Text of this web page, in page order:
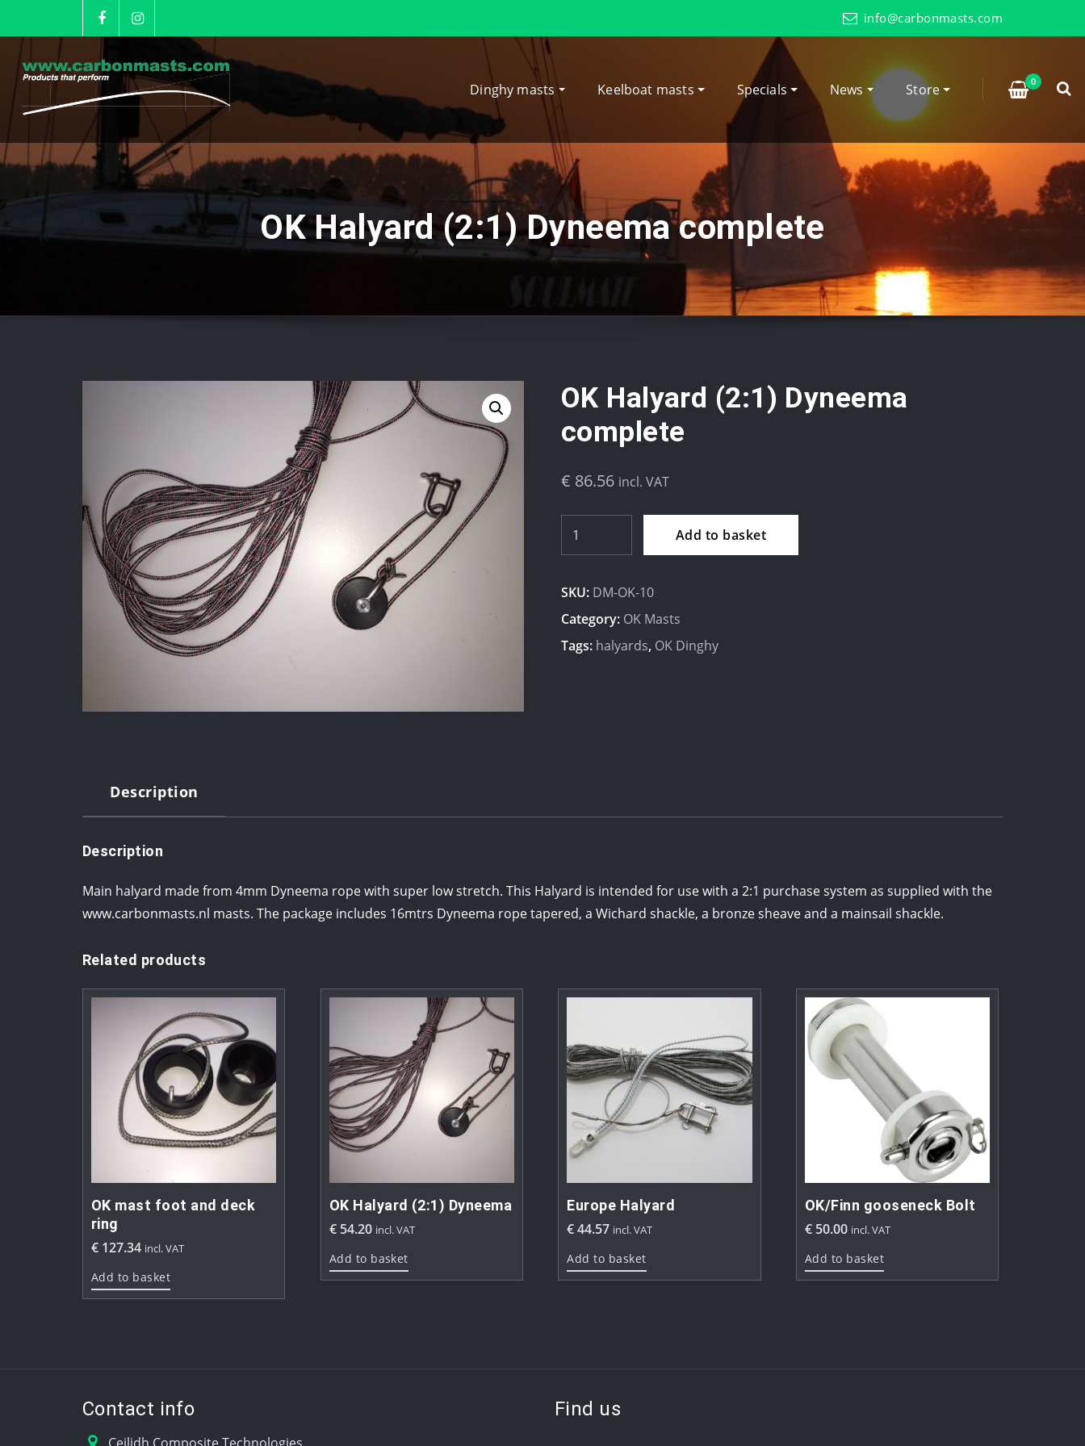
info@carbonmasts.com
Dinghy masts Keelboat masts Specials News Store 0
OK Halyard (2:1) Dyneema complete
OK Halyard (2:1) Dyneema
complete
€ 86.56 incl. VAT
Dyneema
complete
quantity
Add to basket
SKU: DM-OK-10
Category: OK Masts
Tags: halyards, OK Dinghy
Description
Description
Main halyard made from 4mm Dyneema rope with super low stretch. This Halyard is intended for use with a 2:1 purchase system as supplied with the
www.carbonmasts.nl masts. The package includes 16mtrs Dyneema rope tapered, a Wichard shackle, a bronze sheave and a mainsail shackle.
Related products
OK mast foot and deck
ring
€ 127.34 incl. VAT
Add to basket
OK Halyard (2:1) Dyneema
€54.20 incl. VAT
Add to basket
Europe Halyard
€44.57 incl. VAT
Add to basket
OK/Finn gooseneck Bolt
€ 50.00 incl. VAT
Add to basket
Contact info Find us